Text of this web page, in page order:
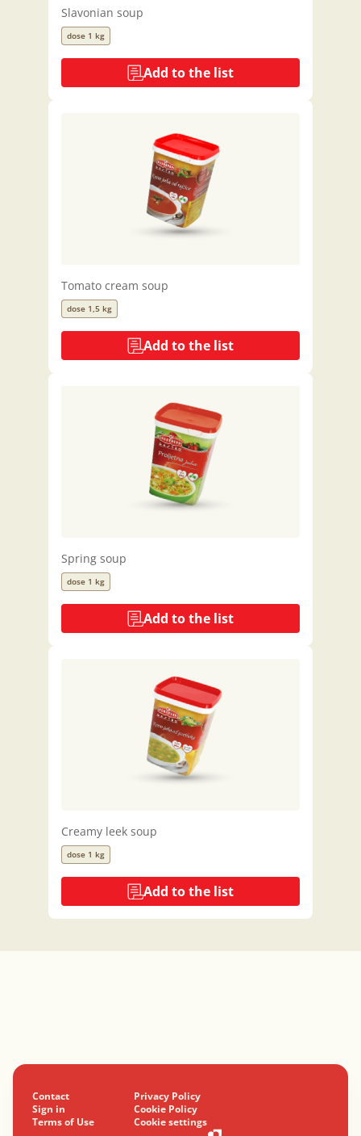
Slavonian soup
dose 1 kg
Add to the list
Tomato cream soup
dose 1,5 kg
Add to the list
Spring soup
dose 1 kg
Add to the list
Creamy leek soup
dose 1 kg
Add to the list
Contact
Privacy Policy
Sign in
Cookie Policy
Terms of Use
Cookie settings